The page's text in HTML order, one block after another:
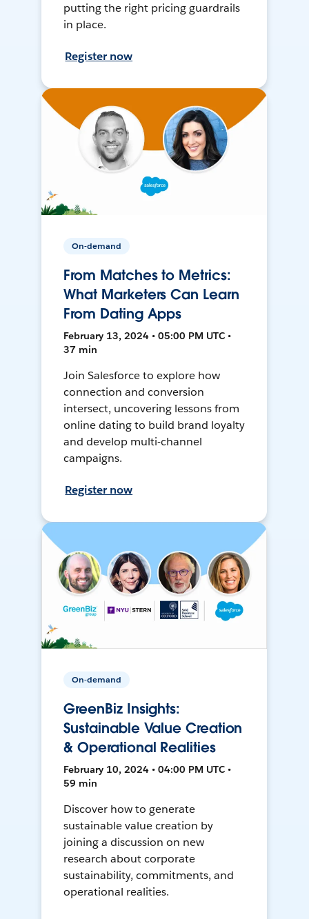
putting the right pricing guardrails
in place.
Register now
On-demand
From Matches to Metrics:
What Marketers Can Learn
From Dating Apps
February 13, 2024 • 05:00 PM UTC •
37 min
Join Salesforce to explore how
connection and conversion
intersect, uncovering lessons from
online dating to build brand loyalty
and develop multi-channel
campaigns.
Register now
On-demand
GreenBiz Insights:
Sustainable Value Creation
& Operational Realities
February 10, 2024 • 04:00 PM UTC •
59 min
Discover how to generate
sustainable value creation by
joining a discussion on new
research about corporate
sustainability, commitments, and
operational realities.